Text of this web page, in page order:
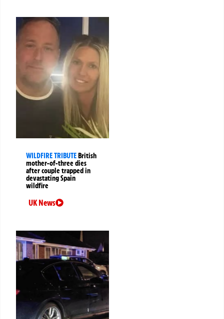
WILDFIRE TRIBUTEBritish
mother-of-three dies
after couple trapped in
devastating Spain
wildfire
UK News